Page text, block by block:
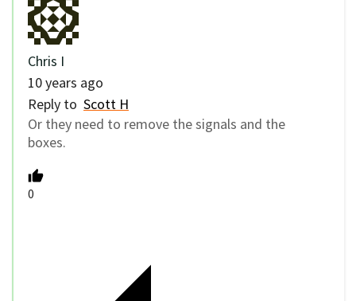
Chris I
10 years ago
Reply to Scott H
Or they need to remove the signals and the
boxes.
0